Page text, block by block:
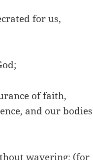
for us,
of faith,
and our bodies
wavering; (for